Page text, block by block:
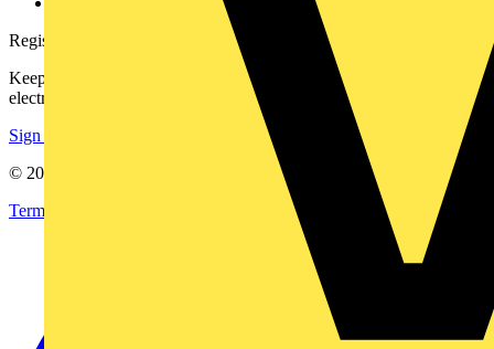
Register with Voltimum
Keep up with the latest industry news, and earn rewards for your
electrical purchases!
Sign up here
© 2002-
Terms & Conditions
Imprint